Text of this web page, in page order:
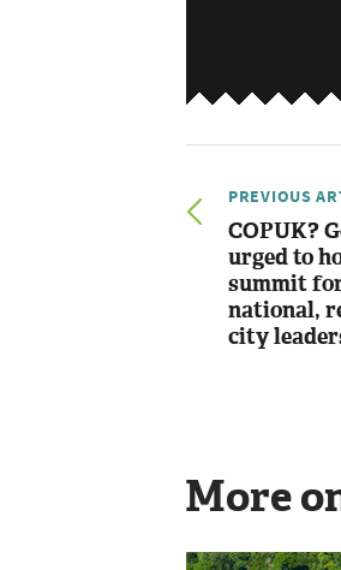
PREVIOUS
COPUK?
urged to
summit
national,
city
More